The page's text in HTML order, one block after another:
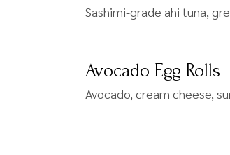
Sashimi-grade ahi tuna,
Avocado Egg Rolls
Avocado, cream cheese,